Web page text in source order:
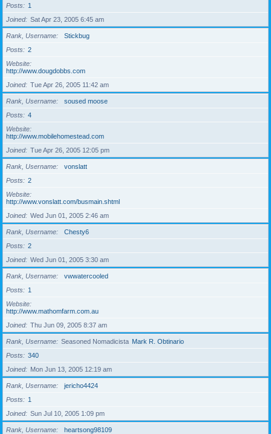
Posts
1
Joined
Sat Apr 23, 2005 6:45 am
Rank, Username
Stickbug
Posts
2
Website
http://www.dougdobbs.com
Joined
Tue Apr 26, 2005 11:42 am
Rank, Username
soused moose
Posts
4
Website
http://www.mobilehomestead.com
Joined
Tue Apr 26, 2005 12:05 pm
Rank, Username
vonslatt
Posts
2
Website
http://www.vonslatt.com/busmain.shtml
Joined
Wed Jun 01, 2005 2:46 am
Rank, Username
Chesty6
Posts
2
Joined
Wed Jun 01, 2005 3:30 am
Rank, Username
vwwatercooled
Posts
1
Website
http://www.mathomfarm.com.au
Joined
Thu Jun 09, 2005 8:37 am
Rank, Username Seasoned Nomadicista Mark R. Obtinario
Posts
340
Joined
Mon Jun 13, 2005 12:19 am
Rank, Username
jericho4424
Posts
1
Joined
Sun Jul 10, 2005 1:09 pm
Rank, Username
heartsong98109